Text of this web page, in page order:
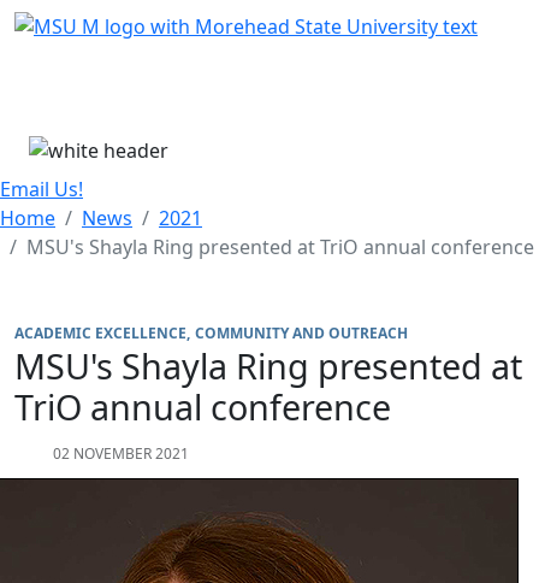
Skip Menu
Email Us!
Home
News
2021
MSU's Shayla Ring presented at TriO annual conference
ACADEMIC EXCELLENCE COMMUNITY AND OUTREACH
MSU's Shayla Ring presented at
TriO annual conference
02 NOVEMBER 2021